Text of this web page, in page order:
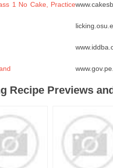
1 No Cake, Practice
Recipe Previews